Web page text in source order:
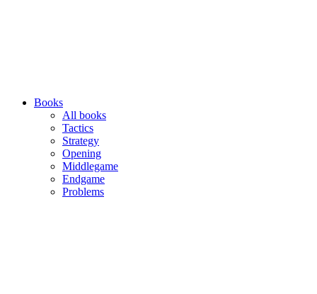
Books
All books
Tactics
Strategy
Opening
Middlegame
Endgame
Problems